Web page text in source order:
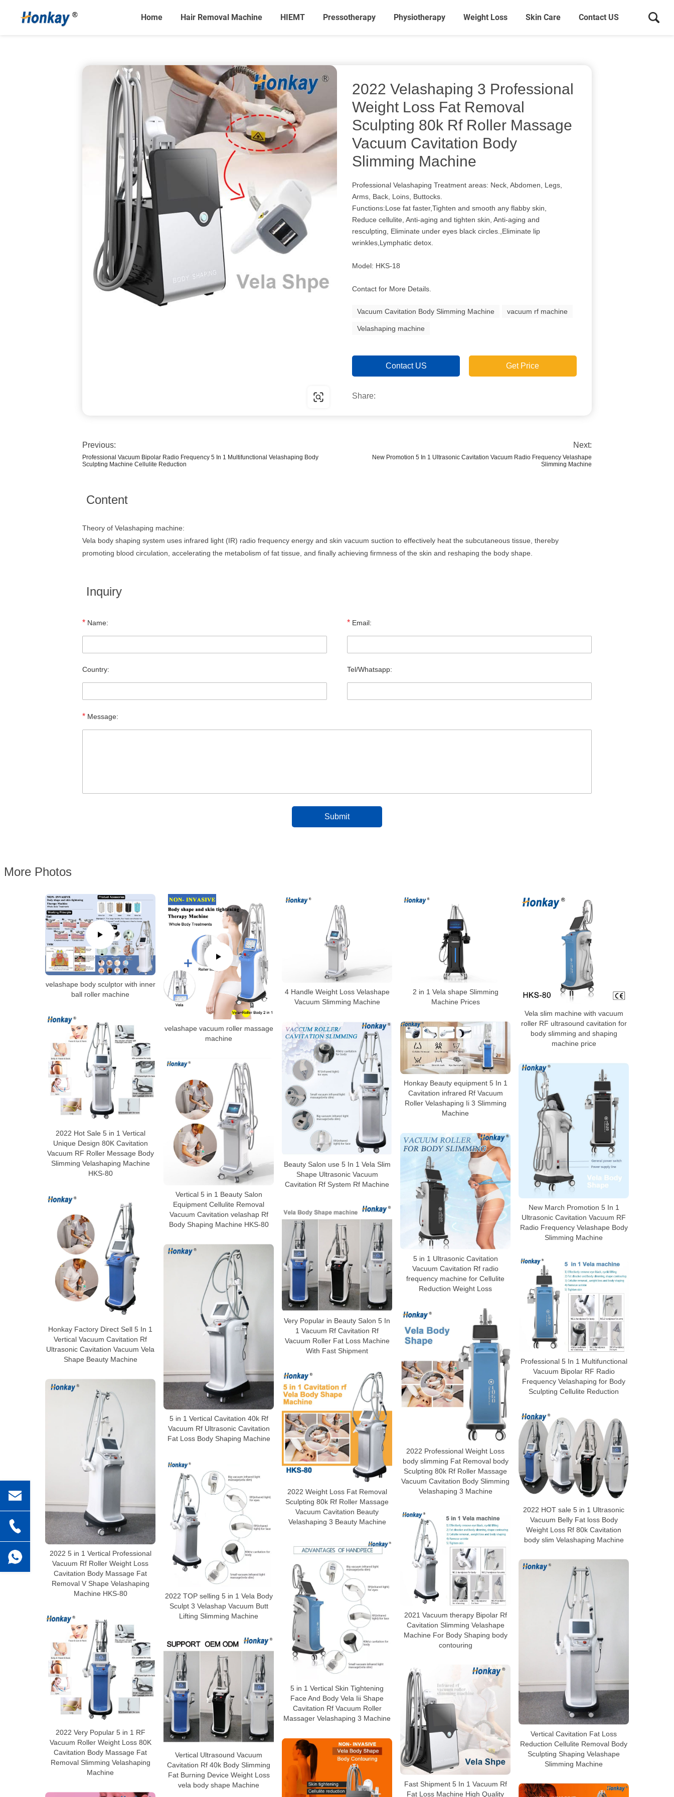
Home Hair Removal Machine HIEMT Pressotherapy Physiotherapy Weight Loss Skin Care Contact US
2022 Velashaping 3 Professional
Weight Loss Fat Removal
Sculpting 80k Rf Roller Massage
Vacuum Cavitation Body
Slimming Machine
Professional Velashaping Treatment areas: Neck, Abdomen, Legs,
Arms, Back, Loins, Buttocks.
Functions:Lose fat faster,Tighten and smooth any flabby skin,
Reduce cellulite, Anti-aging and tighten skin, Anti-aging and
resculpting, Eliminate under eyes black circles.,Eliminate lip
wrinkles,Lymphatic detox.
Model: HKS-18
Contact for More Details.
Vacuum Cavitation Body Slimming Machine vacuum rf machine
Velashaping machine
Contact US Get Price
Share:
Previous:
Professional Vacuum Bipolar Radio Frequency 5 In 1 Multifunctional Velashaping Body
Sculpting Machine Cellulite Reduction
Next:
New Promotion 5 In 1 Ultrasonic Cavitation Vacuum Radio Frequency Velashape
Slimming Machine
Content
Theory of Velashaping machine:
Vela body shaping system uses infrared light (IR) radio frequency energy and skin vacuum suction to effectively heat the subcutaneous tissue, thereby
promoting blood circulation, accelerating the metabolism of fat tissue, and finally achieving firmness of the skin and reshaping the body shape.
Inquiry
* Name: * Email:
Country: Tel/Whatsapp:
* Message:
More Photos
velashape body sculptor with inner
ball roller machine
velashape vacuum roller massage
machine
4 Handle Weight Loss Velashape
Vacuum Slimming Machine
2 in 1 Vela shape Slimming
Machine Prices
Vela slim machine with vacuum
roller RF ultrasound cavitation for
body slimming and shaping
machine price
2022 Hot Sale 5 in 1 Vertical
Unique Design 80K Cavitation
Vacuum RF Roller Message Body
Slimming Velashaping Machine
HKS-80
Beauty Salon use 5 In 1 Vela Slim
Shape Ultrasonic Vacuum
Cavitation Rf System Rf Machine
Honkay Beauty equipment 5 In 1
Cavitation infrared Rf Vacuum
Roller Velashaping Ii 3 Slimming
Machine
Vertical 5 in 1 Beauty Salon
Equipment Cellulite Removal
Vacuum Cavitation velashap Rf
Body Shaping Machine HKS-80
New March Promotion 5 In 1
Ultrasonic Cavitation Vacuum RF
Radio Frequency Velashape Body
Slimming Machine
5 in 1 Ultrasonic Cavitation
Vacuum Cavitation Rf radio
frequency machine for Cellulite
Reduction Weight Loss
Honkay Factory Direct Sell 5 In 1
Vertical Vacuum Cavitation Rf
Ultrasonic Cavitation Vacuum Vela
Shape Beauty Machine
Very Popular in Beauty Salon 5 In
1 Vacuum Rf Cavitation Rf
Vacuum Roller Fat Loss Machine
With Fast Shipment
5 in 1 Vertical Cavitation 40k Rf
Vacuum Rf Ultrasonic Cavitation
Fat Loss Body Shaping Machine
Professional 5 In 1 Multifunctional
Vacuum Bipolar RF Radio
Frequency Velashaping for Body
Sculpting Cellulite Reduction
2022 Professional Weight Loss
body slimming Fat Removal body
Sculpting 80k Rf Roller Massage
Vacuum Cavitation Body Slimming
Velashaping 3 Machine
2022 Weight Loss Fat Removal
Sculpting 80k Rf Roller Massage
Vacuum Cavitation Beauty
Velashaping 3 Beauty Machine
2022 5 in 1 Vertical Professional
Vacuum Rf Roller Weight Loss
Cavitation Body Massage Fat
Removal V Shape Velashaping
Machine HKS-80
2022 HOT sale 5 in 1 Ultrasonic
Vacuum Belly Fat loss Body
Weight Loss Rf 80k Cavitation
body slim Velashaping Machine
2022 TOP selling 5 in 1 Vela Body
Sculpt 3 Velashap Vacuum Butt
Lifting Slimming Machine
2021 Vacuum therapy Bipolar Rf
Cavitation Slimming Velashape
Machine For Body Shaping body
contouring
5 in 1 Vertical Skin Tightening
Face And Body Vela Iii Shape
Cavitation Rf Vacuum Roller
Massager Velashaping 3 Machine
Vertical Cavitation Fat Loss
Reduction Cellulite Removal Body
Sculpting Shaping Velashape
Slimming Machine
2022 Very Popular 5 in 1 RF
Vacuum Roller Weight Loss 80K
Cavitation Body Massage Fat
Removal Slimming Velashaping
Machine
Vertical Ultrasound Vacuum
Cavitation Rf 40k Body Slimming
Fat Burning Device Weight Loss
vela body shape Machine
Fast Shipment 5 In 1 Vacuum Rf
Fat Loss Machine High Quality